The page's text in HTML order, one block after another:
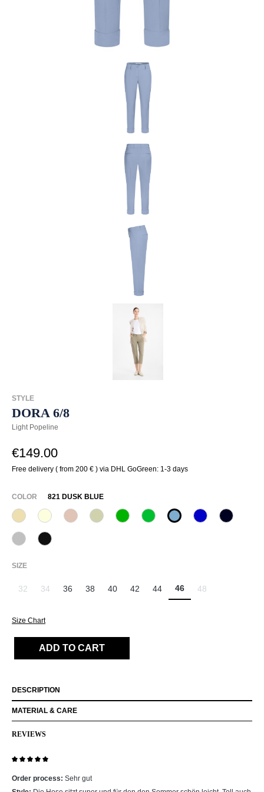
STYLE
DORA 6/8
Light Popeline
€149.00
Free delivery ( from 200 € ) via DHL GoGreen: 1-3 days
SELECT
COLOR 821 DUSK BLUE
207 Sahara320 Wollweiß
341 Sand708 Rauchgrün
(This option is currently unavailable.)
722 Tropengrün
733 Frühlingsgrün
821 dusk blue
878 Royal
890
912 Hellgrau990 Schwarz
(This option is currently unavailable.)
SELECT
SIZE
32 34 36 38 40 42 44 46 48
Size Chart
ADD TO CART
DESCRIPTION
MATERIAL & CARE
REVIEWS
Order process: Sehr gut